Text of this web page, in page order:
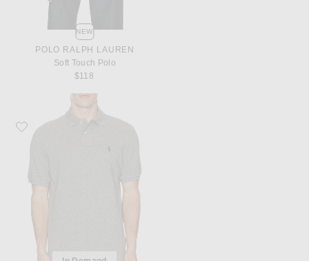
NEW
POLO RALPH LAUREN
Soft Touch Polo
$118
Favorite Polo Ralph Lauren Short Sleeve Mesh Polo